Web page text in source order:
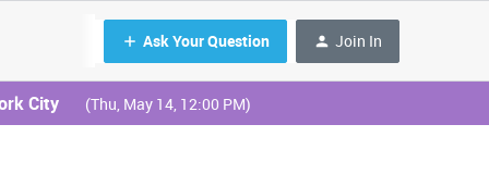
Ask Your Question Join In
City (Thu, May 14, 12:00 PM)